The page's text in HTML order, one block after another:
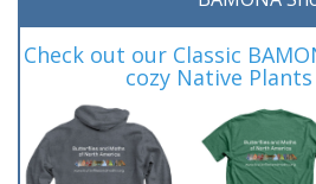
Check out our Classic
cozy Native